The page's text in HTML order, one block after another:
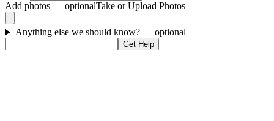
Add photos — optionalTake or Upload Photos
Anything else we should know? — optional
Get Help